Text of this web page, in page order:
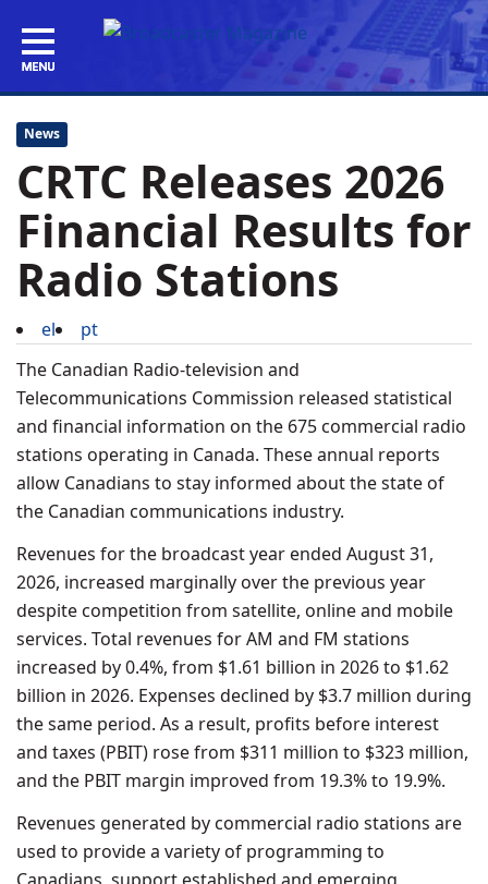
News
CRTC Releases 2026
Financial Results for
Radio Stations
el
pt
The Canadian Radio-television and
Telecommunications Commission released statistical
and financial information on the 675 commercial radio
stations operating in Canada. These annual reports
allow Canadians to stay informed about the state of
the Canadian communications industry.
Revenues for the broadcast year ended August 31,
2026, increased marginally over the previous year
despite competition from satellite, online and mobile
services. Total revenues for AM and FM stations
increased by 0.4%, from $1.61 billion in 2026 to $1.62
billion in 2026. Expenses declined by $3.7 million during
the same period. As a result, profits before interest
and taxes (PBIT) rose from $311 million to $323 million,
and the PBIT margin improved from 19.3% to 19.9%.
Revenues generated by commercial radio stations are
used to provide a variety of programming to